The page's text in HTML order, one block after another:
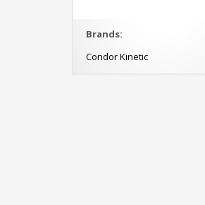
Brands:
Condor Kinetic